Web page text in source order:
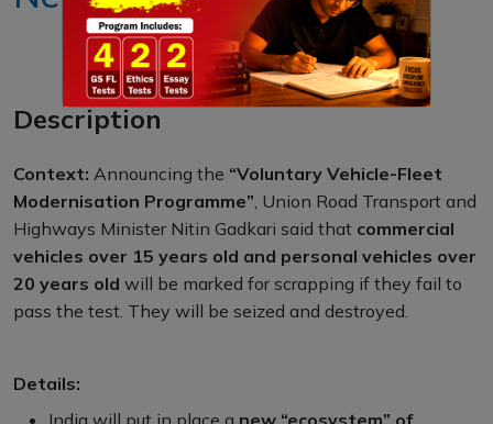
Description
Context: Announcing the “Voluntary Vehicle-Fleet
Modernisation Programme”, Union Road Transport and
Highways Minister Nitin Gadkari said that commercial
vehicles over 15 years old and personal vehicles over
20 years old will be marked for scrapping if they fail to
pass the test. They will be seized and destroyed.
Details:
India will put in place a new “ecosystem” of